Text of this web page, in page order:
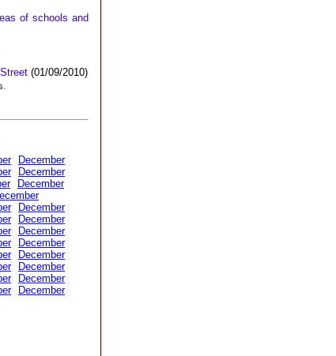
of schools and
(01/09/2010)
December
December
December
December
December
December
December
December
December
December
December